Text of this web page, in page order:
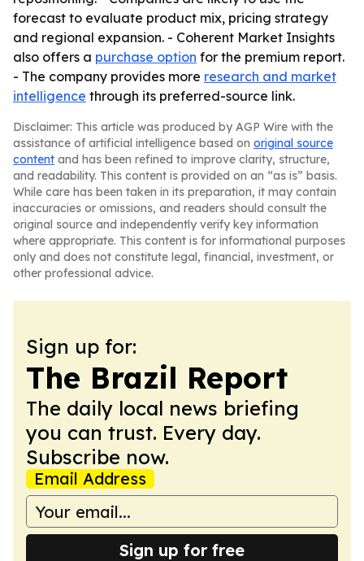
forecast to evaluate product mix, pricing strategy
and regional expansion. - Coherent Market Insights
also offers a purchase option for the premium report.
- The company provides more research and market
intelligence through its preferred-source link.
Disclaimer: This article was produced by AGP Wire with the
assistance of artificial intelligence based on original source
content and has been refined to improve clarity, structure,
and readability. This content is provided on an “as is” basis.
While care has been taken in its preparation, it may contain
inaccuracies or omissions, and readers should consult the
original source and independently verify key information
where appropriate. This content is for informational purposes
only and does not constitute legal, financial, investment, or
other professional advice.
Sign up for:
The Brazil Report
The daily local news briefing
you can trust. Every day.
Subscribe now.
Email Address
Sign up for free